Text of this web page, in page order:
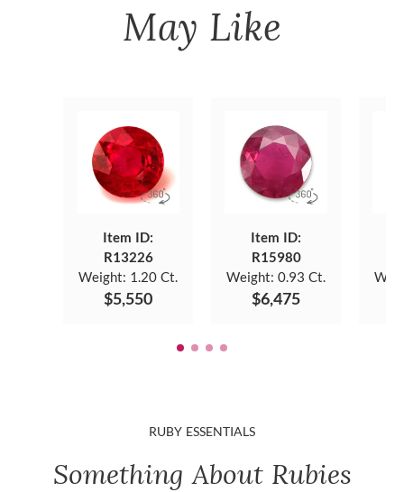
May Like
Item ID:
R13226
Weight: 1.20 Ct.
$5,550
Item ID:
R15980
Weight: 0.93 Ct.
$6,475
RUBY ESSENTIALS
Something About Rubies